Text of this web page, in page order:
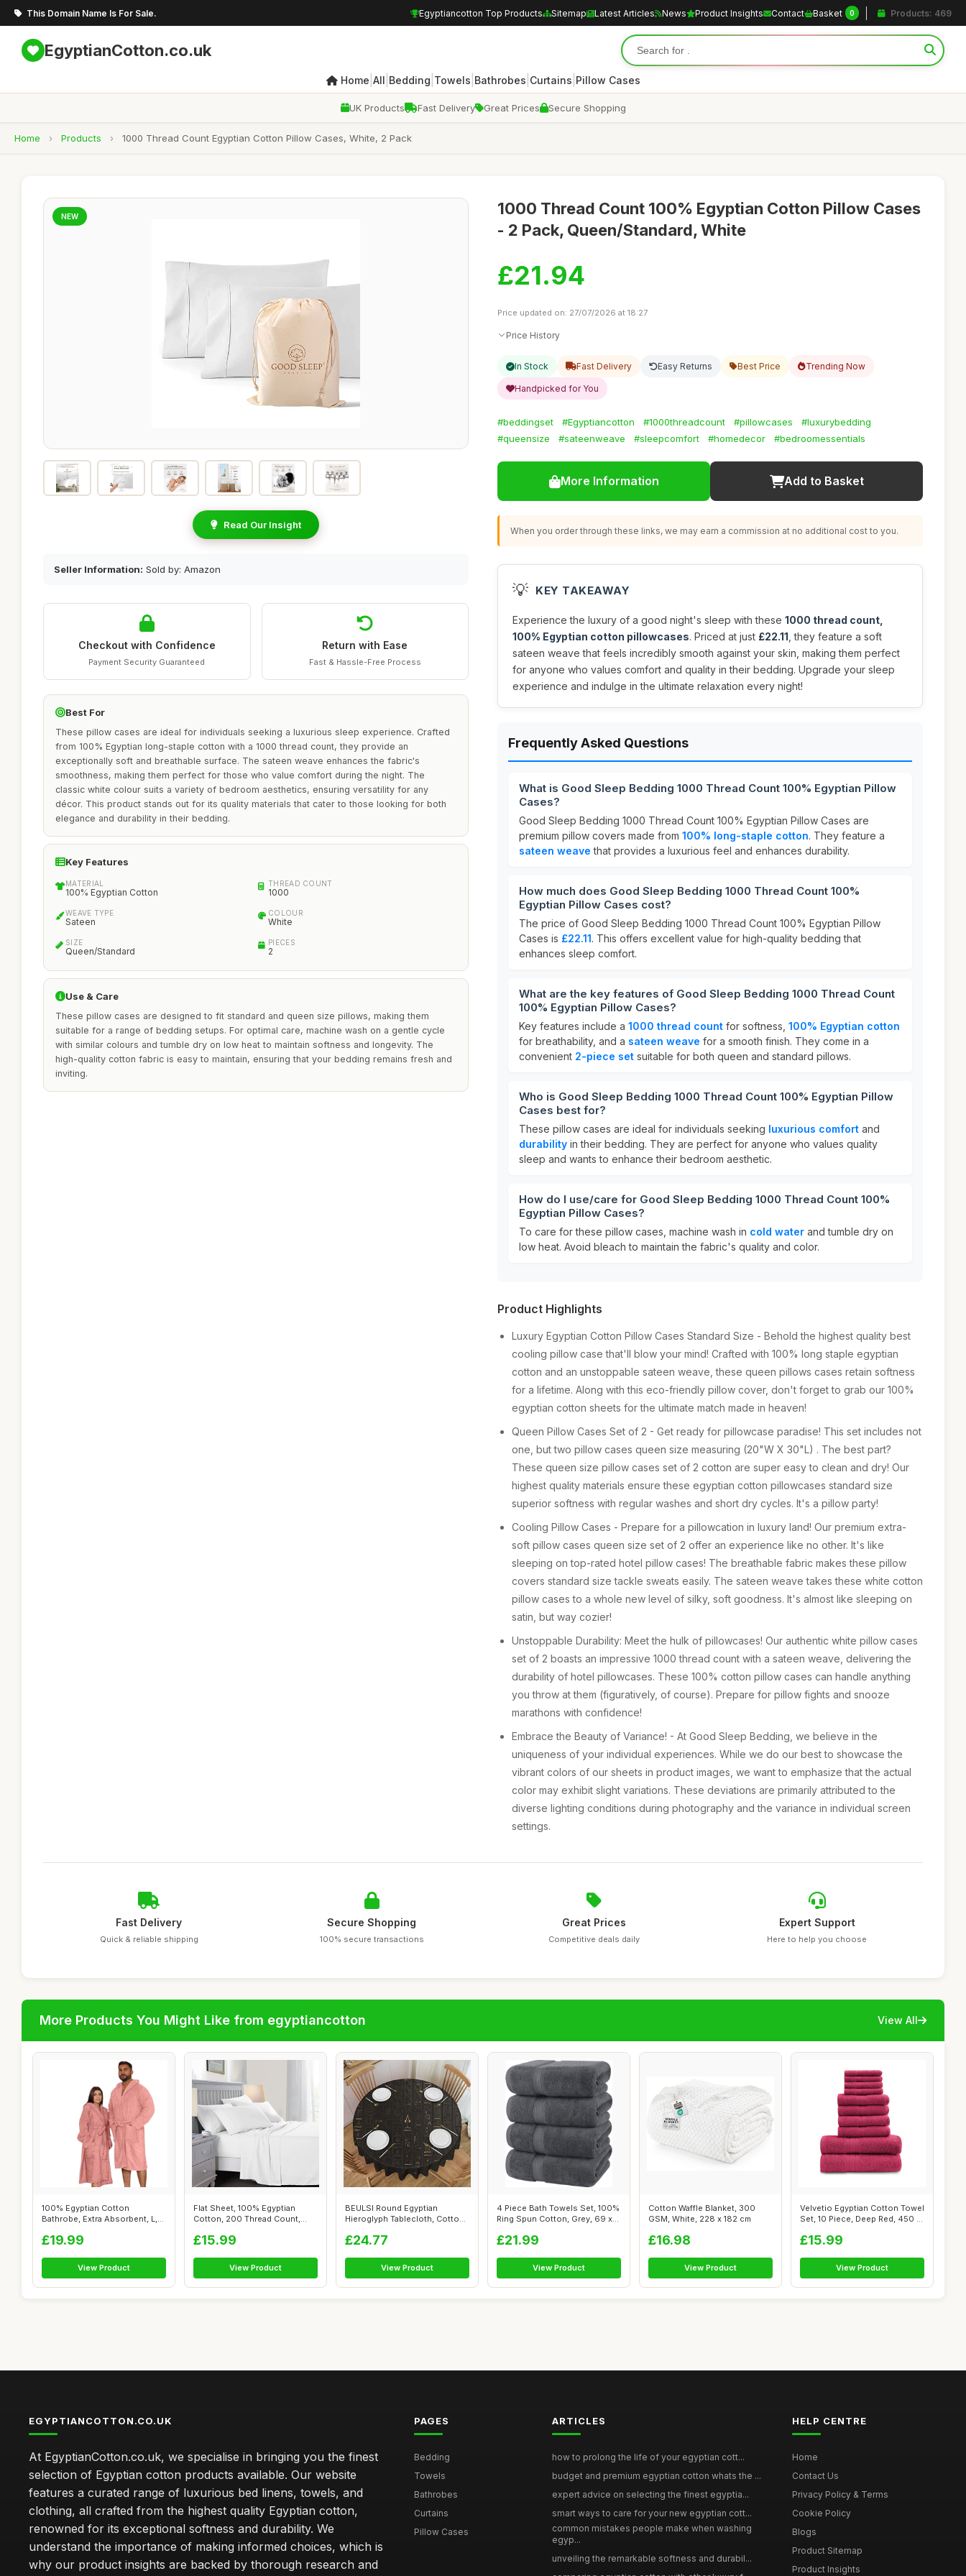
This Domain Name Is For Sale. Egyptiancotton Top Products Sitemap Latest Articles News Product Insights Contact Basket 0 Products: 469
EgyptianCotton.co.uk
Home All Bedding Towels Bathrobes Curtains Pillow Cases
UK Products Fast Delivery Great Prices Secure Shopping
Home › Products › 1000 Thread Count Egyptian Cotton Pillow Cases, White, 2 Pack
NEW
Read Our Insight
Seller Information: Sold by: Amazon
Checkout with Confidence
Payment Security Guaranteed
Return with Ease
Fast & Hassle-Free Process
Best For
These pillow cases are ideal for individuals seeking a luxurious sleep experience. Crafted
from 100% Egyptian long-staple cotton with a 1000 thread count, they provide an
exceptionally soft and breathable surface. The sateen weave enhances the fabric's
smoothness, making them perfect for those who value comfort during the night. The
classic white colour suits a variety of bedroom aesthetics, ensuring versatility for any
décor. This product stands out for its quality materials that cater to those looking for both
elegance and durability in their bedding.
Key Features
MATERIAL
100% Egyptian Cotton
THREAD COUNT
1000
WEAVE TYPE
Sateen
COLOUR
White
SIZE
Queen/Standard
PIECES
2
Use & Care
These pillow cases are designed to fit standard and queen size pillows, making them
suitable for a range of bedding setups. For optimal care, machine wash on a gentle cycle
with similar colours and tumble dry on low heat to maintain softness and longevity. The
high-quality cotton fabric is easy to maintain, ensuring that your bedding remains fresh and
inviting.
1000 Thread Count 100% Egyptian Cotton Pillow Cases
- 2 Pack, Queen/Standard, White
£21.94
Price updated on: 27/07/2026 at 18:27
Price History
In Stock Fast Delivery Easy Returns Best Price Trending Now
Handpicked for You
#beddingset #Egyptiancotton #1000threadcount #pillowcases
#luxurybedding
#queensize
#sateenweave #sleepcomfort #homedecor #bedroomessentials
More Information Add to Basket
When you order through these links, we may earn a commission at no additional cost to you.
💡 KEY TAKEAWAY
Experience the luxury of a good night's sleep with these 1000 thread count,
100% Egyptian cotton pillowcases. Priced at just £22.11 , they feature a soft
sateen weave that feels incredibly smooth against your skin, making them perfect
for anyone who values comfort and quality in their bedding. Upgrade your sleep
experience and indulge in the ultimate relaxation every night!
Frequently Asked Questions
What is Good Sleep Bedding 1000 Thread Count 100% Egyptian Pillow
Cases?
Good Sleep Bedding 1000 Thread Count 100% Egyptian Pillow Cases are
premium pillow covers made from 100% long-staple cotton. They feature a
sateen weave that provides a luxurious feel and enhances durability.
How much does Good Sleep Bedding 1000 Thread Count 100%
Egyptian Pillow Cases cost?
The price of Good Sleep Bedding 1000 Thread Count 100% Egyptian Pillow
Cases is £22.11. This offers excellent value for high-quality bedding that
enhances sleep comfort.
What are the key features of Good Sleep Bedding 1000 Thread Count
100% Egyptian Pillow Cases?
Key features include a 1000 thread count for softness, 100% Egyptian cotton
for breathability, and a sateen weave for a smooth finish. They come in a
convenient 2-piece set suitable for both queen and standard pillows.
Who is Good Sleep Bedding 1000 Thread Count 100% Egyptian Pillow
Cases best for?
These pillow cases are ideal for individuals seeking luxurious comfort and
durability in their bedding. They are perfect for anyone who values quality
sleep and wants to enhance their bedroom aesthetic.
How do I use/care for Good Sleep Bedding 1000 Thread Count 100%
Egyptian Pillow Cases?
To care for these pillow cases, machine wash in cold water and tumble dry on
low heat. Avoid bleach to maintain the fabric's quality and color.
Product Highlights
Luxury Egyptian Cotton Pillow Cases Standard Size - Behold the highest quality best
cooling pillow case that'll blow your mind! Crafted with 100% long staple egyptian
cotton and an unstoppable sateen weave, these queen pillows cases retain softness
for a lifetime. Along with this eco-friendly pillow cover, don't forget to grab our 100%
egyptian cotton sheets for the ultimate match made in heaven!
Queen Pillow Cases Set of 2 - Get ready for pillowcase paradise! This set includes not
one, but two pillow cases queen size measuring (20"W X 30"L) . The best part?
These queen size pillow cases set of 2 cotton are super easy to clean and dry! Our
highest quality materials ensure these egyptian cotton pillowcases standard size
superior softness with regular washes and short dry cycles. It's a pillow party!
Cooling Pillow Cases - Prepare for a pillowcation in luxury land! Our premium extra-
soft pillow cases queen size set of 2 offer an experience like no other. It's like
sleeping on top-rated hotel pillow cases! The breathable fabric makes these pillow
covers standard size tackle sweats easily. The sateen weave takes these white cotton
pillow cases to a whole new level of silky, soft goodness. It's almost like sleeping on
satin, but way cozier!
Unstoppable Durability: Meet the hulk of pillowcases! Our authentic white pillow cases
set of 2 boasts an impressive 1000 thread count with a sateen weave, delivering the
durability of hotel pillowcases. These 100% cotton pillow cases can handle anything
you throw at them (figuratively, of course). Prepare for pillow fights and snooze
marathons with confidence!
Embrace the Beauty of Variance! - At Good Sleep Bedding, we believe in the
uniqueness of your individual experiences. While we do our best to showcase the
vibrant colors of our sheets in product images, we want to emphasize that the actual
color may exhibit slight variations. These deviations are primarily attributed to the
diverse lighting conditions during photography and the variance in individual screen
settings.
Fast Delivery
Quick & reliable shipping
Secure Shopping
100% secure transactions
Great Prices
Competitive deals daily
Expert Support
Here to help you choose
More Products You Might Like from egyptiancotton View All
100% Egyptian Cotton
Bathrobe, Extra Absorbent, L,
£19.99
View Product
Flat Sheet, 100% Egyptian
Cotton, 200 Thread Count,
£15.99
View Product
BEULSI Round Egyptian
Hieroglyph Tablecloth, Cotton
£24.77
View Product
4 Piece Bath Towels Set, 100%
Ring Spun Cotton, Grey, 69 x
£21.99
View Product
Cotton Waffle Blanket, 300
GSM, White, 228 x 182 cm
£16.98
View Product
Velvetio Egyptian Cotton Towel
Set, 10 Piece, Deep Red, 450 ...
£15.99
View Product
EGYPTIANCOTTON.CO.UK
At EgyptianCotton.co.uk, we specialise in bringing you the finest
selection of Egyptian cotton products available. Our website
features a curated range of luxurious bed linens, towels, and
clothing, all crafted from the highest quality Egyptian cotton,
renowned for its exceptional softness and durability. We
understand the importance of making informed choices, which is
why our product insights are backed by thorough research and
PAGES
Bedding
Towels
Bathrobes
Curtains
Pillow Cases
ARTICLES
how to prolong the life of your egyptian cott...
budget and premium egyptian cotton whats the ...
expert advice on selecting the finest egyptia...
smart ways to care for your new egyptian cott...
common mistakes people make when washing
egyp...
unveiling the remarkable softness and durabil...
HELP CENTRE
Home
Contact Us
Privacy Policy & Terms
Cookie Policy
Blogs
Product Sitemap
Product Insights